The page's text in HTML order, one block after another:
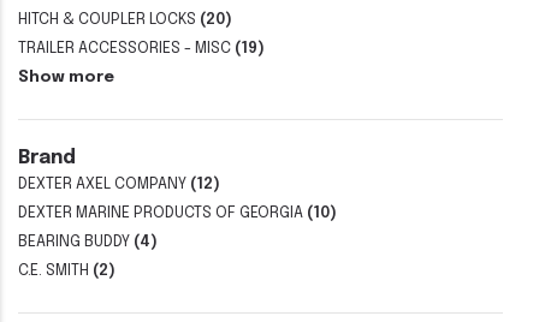
HITCH & COUPLER LOCKS (20)
TRAILER ACCESSORIES - MISC (19)
Show more
Brand
DEXTER AXEL COMPANY (12)
DEXTER MARINE PRODUCTS OF GEORGIA (10)
BEARING BUDDY (4)
C.E. SMITH (2)